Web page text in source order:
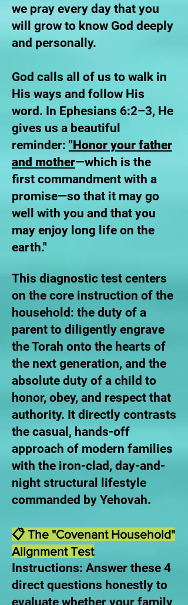
we pray every day that you
will grow to know God deeply
and personally.
God calls all of us to walk in
His ways and follow His
word. In Ephesians 6:2–3, He
gives us a beautiful
reminder: "Honor your father
and mother—which is the
first commandment with a
promise—so that it may go
well with you and that you
may enjoy long life on the
earth."
This diagnostic test centers
on the core instruction of the
household: the duty of a
parent to diligently engrave
the Torah onto the hearts of
the next generation, and the
absolute duty of a child to
honor, obey, and respect that
authority. It directly contrasts
the casual, hands-off
approach of modern families
with the iron-clad, day-and-
night structural lifestyle
commanded by Yehovah.
📋 The "Covenant Household"
Alignment Test
Instructions: Answer these 4
direct questions honestly to
evaluate whether your family